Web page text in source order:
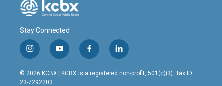
Stay Connected
i
n
s
t
y
o
u
t
f
a
c
l
i
n
© 2026 KCBX | KCBX is a registered non-profit, 501(c)(3). Tax ID:
23-7292203